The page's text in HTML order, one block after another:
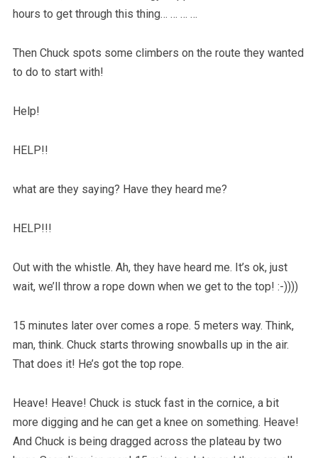
hours to get through this thing… … … …
Then Chuck spots some climbers on the route they wanted
to do to start with!
Help!
HELP!!
what are they saying? Have they heard me?
HELP!!!
Out with the whistle. Ah, they have heard me. It’s ok, just
wait, we’ll throw a rope down when we get to the top! :-))))
15 minutes later over comes a rope. 5 meters way. Think,
man, think. Chuck starts throwing snowballs up in the air.
That does it! He’s got the top rope.
Heave! Heave! Chuck is stuck fast in the cornice, a bit
more digging and he can get a knee on something. Heave!
And Chuck is being dragged across the plateau by two